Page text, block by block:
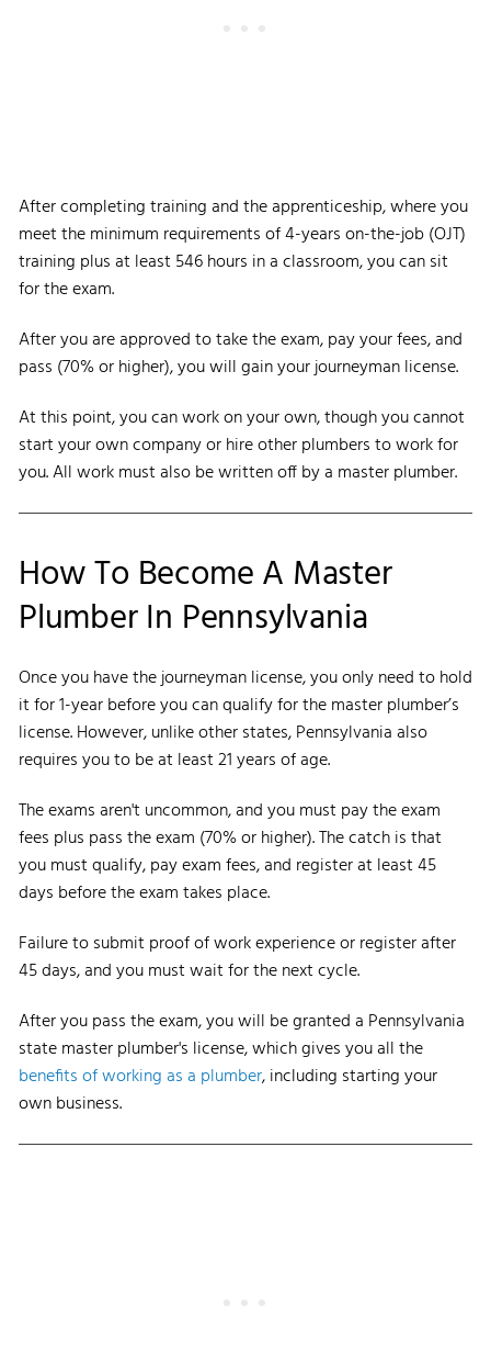
After completing training and the apprenticeship, where you
meet the minimum requirements of 4-years on-the-job (OJT)
training plus at least 546 hours in a classroom, you can sit
for the exam.
After you are approved to take the exam, pay your fees, and
pass (70% or higher), you will gain your journeyman license.
At this point, you can work on your own, though you cannot
start your own company or hire other plumbers to work for
you. All work must also be written off by a master plumber.
How To Become A Master
Plumber In Pennsylvania
Once you have the journeyman license, you only need to hold
it for 1-year before you can qualify for the master plumber’s
license. However, unlike other states, Pennsylvania also
requires you to be at least 21 years of age.
The exams aren't uncommon, and you must pay the exam
fees plus pass the exam (70% or higher). The catch is that
you must qualify, pay exam fees, and register at least 45
days before the exam takes place.
Failure to submit proof of work experience or register after
45 days, and you must wait for the next cycle.
After you pass the exam, you will be granted a Pennsylvania
state master plumber's license, which gives you all the
benefits of working as a plumber, including starting your
own business.